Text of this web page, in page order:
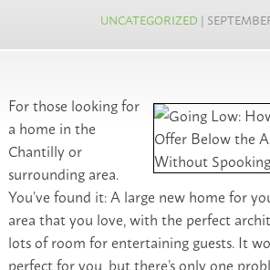
UNCATEGORIZED |
For those looking for
a home in the
Chantilly or
surrounding area.
You’ve found it: A large new home for
area that you love, with the perfect
lots of room for entertaining guests. It
perfect for you, but there’s only one